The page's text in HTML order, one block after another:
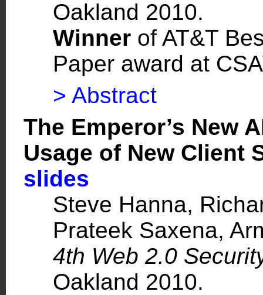
Oakland 2010.
Winner of AT&T
Paper award at
> Abstract
The Emperor’s New
Usage of New
slides
Steve Hanna,
Prateek Saxena,
4th Web 2.0
Oakland 2010.